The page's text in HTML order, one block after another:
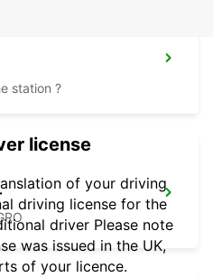
station ?
license
of your driving
driving license for the
driver Please note
was issued in the UK,
of your licence.